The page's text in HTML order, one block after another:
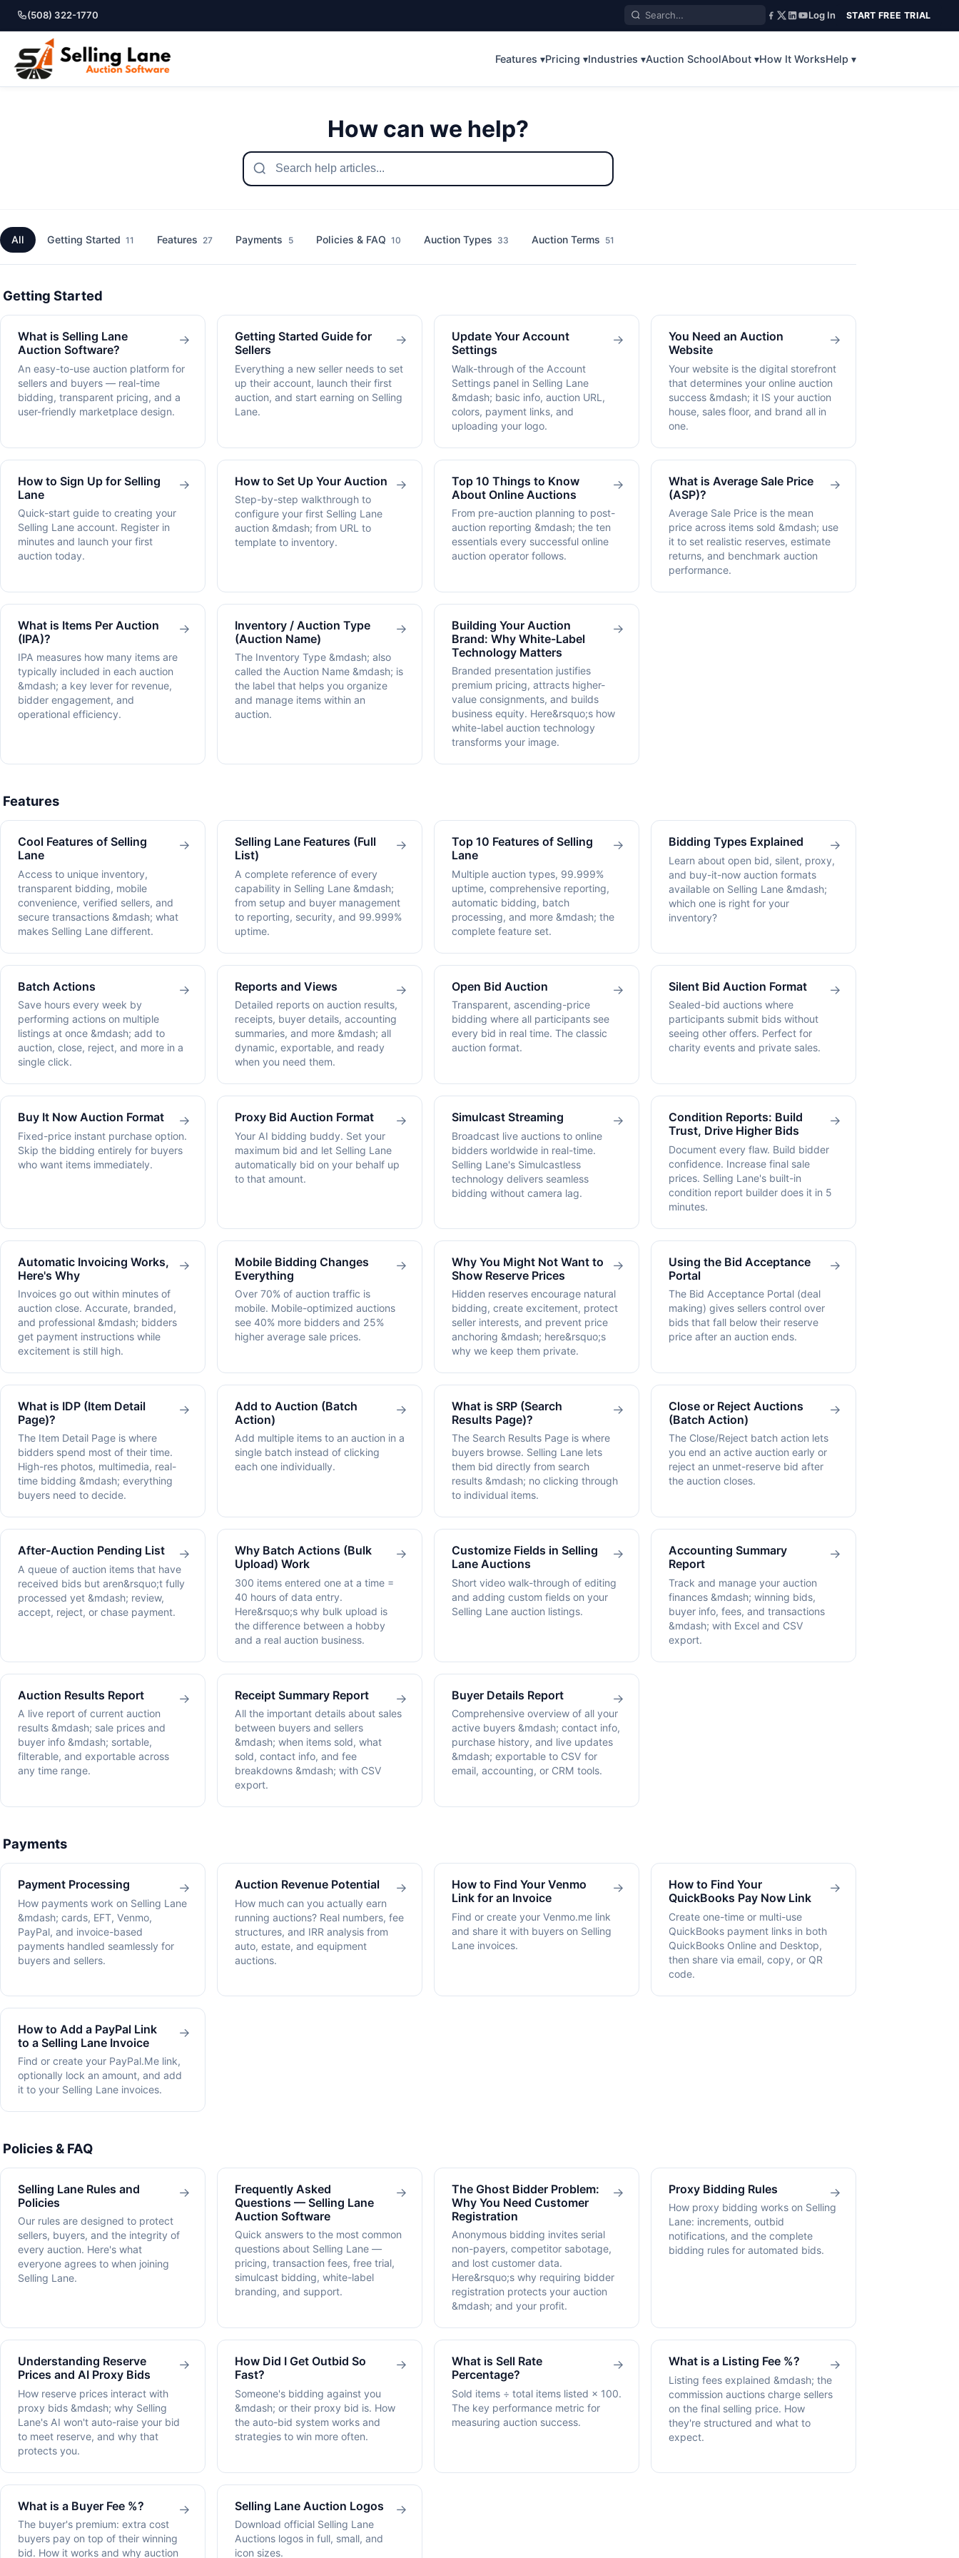
(508) 322-1770 Log In START FREE TRIAL
Features ▾Pricing ▾Industries ▾Auction SchoolAbout ▾How It WorksHelp ▾
How can we help?
All Getting Started 11 Features 27 Payments 5 Policies & FAQ 10 Auction Types 33 Auction Terms 51
Getting Started
What is Selling Lane
Auction Software?
An easy-to-use auction platform for
sellers and buyers — real-time
bidding, transparent pricing, and a
user-friendly marketplace design.
→
Getting Started Guide for
Sellers
Everything a new seller needs to set
up their account, launch their first
auction, and start earning on Selling
Lane.
→
Update Your Account
Settings
Walk-through of the Account
Settings panel in Selling Lane
&mdash; basic info, auction URL,
colors, payment links, and
uploading your logo.
→
You Need an Auction
Website
Your website is the digital storefront
that determines your online auction
success &mdash; it IS your auction
house, sales floor, and brand all in
one.
→
How to Sign Up for Selling
Lane
Quick-start guide to creating your
Selling Lane account. Register in
minutes and launch your first
auction today.
→ How to Set Up Your Auction
Step-by-step walkthrough to
configure your first Selling Lane
auction &mdash; from URL to
template to inventory.
→
Top 10 Things to Know
About Online Auctions
From pre-auction planning to post-
auction reporting &mdash; the ten
essentials every successful online
auction operator follows.
→
What is Average Sale Price
(ASP)?
Average Sale Price is the mean
price across items sold &mdash; use
it to set realistic reserves, estimate
returns, and benchmark auction
performance.
→
What is Items Per Auction
(IPA)?
IPA measures how many items are
typically included in each auction
&mdash; a key lever for revenue,
bidder engagement, and
operational efficiency.
→
Inventory / Auction Type
(Auction Name)
The Inventory Type &mdash; also
called the Auction Name &mdash; is
the label that helps you organize
and manage items within an
auction.
→
Building Your Auction
Brand: Why White-Label
Technology Matters
Branded presentation justifies
premium pricing, attracts higher-
value consignments, and builds
business equity. Here&rsquo;s how
white-label auction technology
transforms your image.
→
Features
Cool Features of Selling
Lane
Access to unique inventory,
transparent bidding, mobile
convenience, verified sellers, and
secure transactions &mdash; what
makes Selling Lane different.
→
Selling Lane Features (Full
List)
A complete reference of every
capability in Selling Lane &mdash;
from setup and buyer management
to reporting, security, and 99.999%
uptime.
→
Top 10 Features of Selling
Lane
Multiple auction types, 99.999%
uptime, comprehensive reporting,
automatic bidding, batch
processing, and more &mdash; the
complete feature set.
→ Bidding Types Explained
Learn about open bid, silent, proxy,
and buy-it-now auction formats
available on Selling Lane &mdash;
which one is right for your
inventory?
→
Batch Actions
Save hours every week by
performing actions on multiple
listings at once &mdash; add to
auction, close, reject, and more in a
single click.
→ Reports and Views
Detailed reports on auction results,
receipts, buyer details, accounting
summaries, and more &mdash; all
dynamic, exportable, and ready
when you need them.
→ Open Bid Auction
Transparent, ascending-price
bidding where all participants see
every bid in real time. The classic
auction format.
→ Silent Bid Auction Format
Sealed-bid auctions where
participants submit bids without
seeing other offers. Perfect for
charity events and private sales.
→
Buy It Now Auction Format
Fixed-price instant purchase option.
Skip the bidding entirely for buyers
who want items immediately.
→ Proxy Bid Auction Format
Your AI bidding buddy. Set your
maximum bid and let Selling Lane
automatically bid on your behalf up
to that amount.
→ Simulcast Streaming
Broadcast live auctions to online
bidders worldwide in real-time.
Selling Lane's Simulcastless
technology delivers seamless
bidding without camera lag.
→
Condition Reports: Build
Trust, Drive Higher Bids
Document every flaw. Build bidder
confidence. Increase final sale
prices. Selling Lane's built-in
condition report builder does it in 5
minutes.
→
Automatic Invoicing Works,
Here's Why
Invoices go out within minutes of
auction close. Accurate, branded,
and professional &mdash; bidders
get payment instructions while
excitement is still high.
→
Mobile Bidding Changes
Everything
Over 70% of auction traffic is
mobile. Mobile-optimized auctions
see 40% more bidders and 25%
higher average sale prices.
→
Why You Might Not Want to
Show Reserve Prices
Hidden reserves encourage natural
bidding, create excitement, protect
seller interests, and prevent price
anchoring &mdash; here&rsquo;s
why we keep them private.
→
Using the Bid Acceptance
Portal
The Bid Acceptance Portal (deal
making) gives sellers control over
bids that fall below their reserve
price after an auction ends.
→
What is IDP (Item Detail
Page)?
The Item Detail Page is where
bidders spend most of their time.
High-res photos, multimedia, real-
time bidding &mdash; everything
buyers need to decide.
→
Add to Auction (Batch
Action)
Add multiple items to an auction in a
single batch instead of clicking
each one individually.
→
What is SRP (Search
Results Page)?
The Search Results Page is where
buyers browse. Selling Lane lets
them bid directly from search
results &mdash; no clicking through
to individual items.
→
Close or Reject Auctions
(Batch Action)
The Close/Reject batch action lets
you end an active auction early or
reject an unmet-reserve bid after
the auction closes.
→
After-Auction Pending List
A queue of auction items that have
received bids but aren&rsquo;t fully
processed yet &mdash; review,
accept, reject, or chase payment.
→
Why Batch Actions (Bulk
Upload) Work
300 items entered one at a time =
40 hours of data entry.
Here&rsquo;s why bulk upload is
the difference between a hobby
and a real auction business.
→
Customize Fields in Selling
Lane Auctions
Short video walk-through of editing
and adding custom fields on your
Selling Lane auction listings.
→
Accounting Summary
Report
Track and manage your auction
finances &mdash; winning bids,
buyer info, fees, and transactions
&mdash; with Excel and CSV
export.
→
Auction Results Report
A live report of current auction
results &mdash; sale prices and
buyer info &mdash; sortable,
filterable, and exportable across
any time range.
→ Receipt Summary Report
All the important details about sales
between buyers and sellers
&mdash; when items sold, what
sold, contact info, and fee
breakdowns &mdash; with CSV
export.
→ Buyer Details Report
Comprehensive overview of all your
active buyers &mdash; contact info,
purchase history, and live updates
&mdash; exportable to CSV for
email, accounting, or CRM tools.
→
Payments
Payment Processing
How payments work on Selling Lane
&mdash; cards, EFT, Venmo,
PayPal, and invoice-based
payments handled seamlessly for
buyers and sellers.
→ Auction Revenue Potential
How much can you actually earn
running auctions? Real numbers, fee
structures, and IRR analysis from
auto, estate, and equipment
auctions.
→
How to Find Your Venmo
Link for an Invoice
Find or create your Venmo.me link
and share it with buyers on Selling
Lane invoices.
→
How to Find Your
QuickBooks Pay Now Link
Create one-time or multi-use
QuickBooks payment links in both
QuickBooks Online and Desktop,
then share via email, copy, or QR
code.
→
How to Add a PayPal Link
to a Selling Lane Invoice
Find or create your PayPal.Me link,
optionally lock an amount, and add
it to your Selling Lane invoices.
→
Policies & FAQ
Selling Lane Rules and
Policies
Our rules are designed to protect
sellers, buyers, and the integrity of
every auction. Here's what
everyone agrees to when joining
Selling Lane.
→
Frequently Asked
Questions — Selling Lane
Auction Software
Quick answers to the most common
questions about Selling Lane —
pricing, transaction fees, free trial,
simulcast bidding, white-label
branding, and support.
→
The Ghost Bidder Problem:
Why You Need Customer
Registration
Anonymous bidding invites serial
non-payers, competitor sabotage,
and lost customer data.
Here&rsquo;s why requiring bidder
registration protects your auction
&mdash; and your profit.
→ Proxy Bidding Rules
How proxy bidding works on Selling
Lane: increments, outbid
notifications, and the complete
bidding rules for automated bids.
→
Understanding Reserve
Prices and AI Proxy Bids
How reserve prices interact with
proxy bids &mdash; why Selling
Lane's AI won't auto-raise your bid
to meet reserve, and why that
protects you.
→
How Did I Get Outbid So
Fast?
Someone's bidding against you
&mdash; or their proxy bid is. How
the auto-bid system works and
strategies to win more often.
→
What is Sell Rate
Percentage?
Sold items ÷ total items listed × 100.
The key performance metric for
measuring auction success.
→ What is a Listing Fee %?
Listing fees explained &mdash; the
commission auctions charge sellers
on the final selling price. How
they're structured and what to
expect.
→
What is a Buyer Fee %?
The buyer's premium: extra cost
buyers pay on top of their winning
bid. How it works and why auction
→ Selling Lane Auction Logos
Download official Selling Lane
Auctions logos in full, small, and
icon sizes.
→